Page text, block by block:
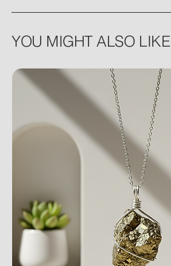
YOU MIGHT ALSO LIKE